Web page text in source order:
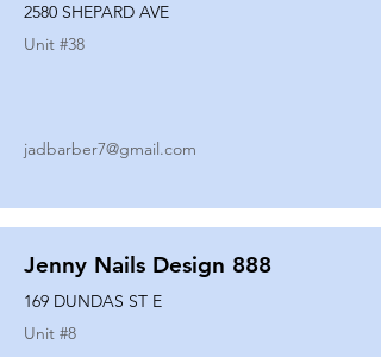
2580 SHEPARD AVE
Unit #38
jadbarber7@gmail.com
Jenny Nails Design 888
169 DUNDAS ST E
Unit #8